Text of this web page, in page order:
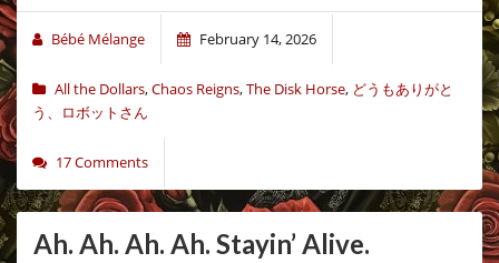
Bébé Mélange February 14, 2026
All the Dollars,Chaos Reigns,The Disk Horse, どうもありがと
う、ロボットさん
17 Comments
Ah. Ah. Ah. Ah. Stayin’ Alive.